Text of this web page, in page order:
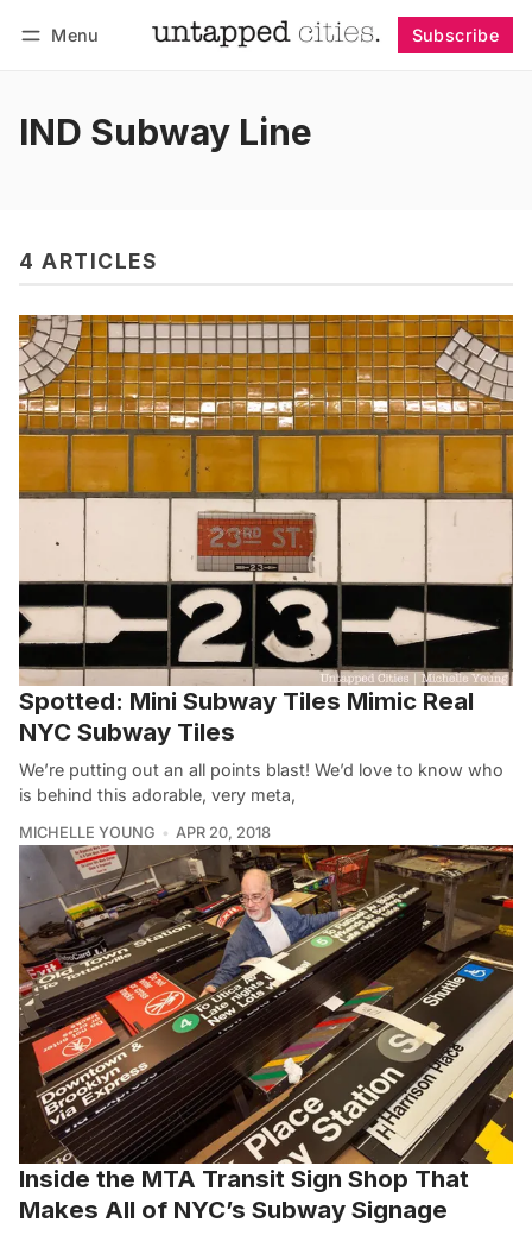
Menu Subscribe
IND Subway Line
4 ARTICLES
Spotted: Mini Subway Tiles Mimic Real
NYC Subway Tiles
We’re putting out an all points blast! We’d love to know who
is behind this adorable, very meta,
MICHELLE YOUNG APR 20, 2018
Inside the MTA Transit Sign Shop That
Makes All of NYC’s Subway Signage